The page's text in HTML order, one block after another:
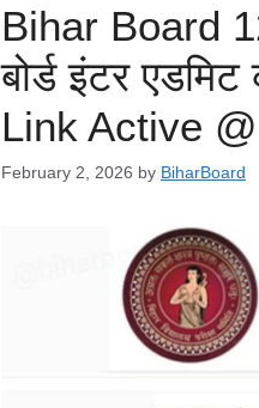
Bihar Board
बोर्ड इंटर
Link Active
February 2, 2026 by BiharBoard